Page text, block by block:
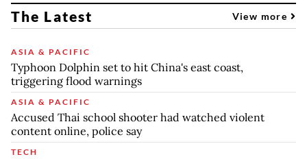
The Latest View more
ASIA & PACIFIC
Typhoon Dolphin set to hit China's east coast,
triggering flood warnings
ASIA & PACIFIC
Accused Thai school shooter had watched violent
content online, police say
TECH